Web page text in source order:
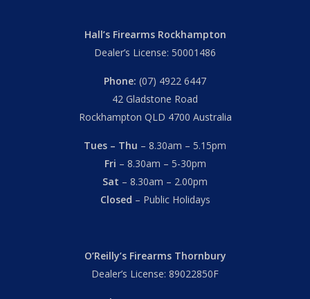
Hall’s Firearms Rockhampton
Dealer’s License: 50001486
Phone: (07) 4922 6447
42 Gladstone Road
Rockhampton QLD 4700 Australia
Tues – Thu – 8.30am – 5.15pm
Fri – 8.30am – 5-30pm
Sat – 8.30am – 2.00pm
Closed – Public Holidays
O’Reilly’s Firearms Thornbury
Dealer’s License: 89022850F